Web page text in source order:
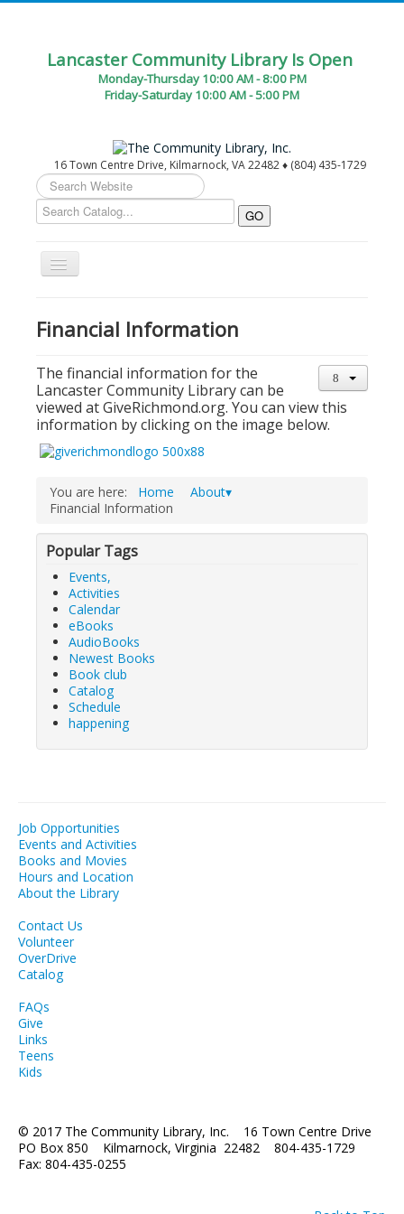
Lancaster Community Library Is Open
Monday-Thursday 10:00 AM - 8:00 PM
Friday-Saturday 10:00 AM - 5:00 PM
16 Town Centre Drive, Kilmarnock, VA 22482 ♦ (804) 435-1729
Search
...
Toggle
Circulation Desk Services
Library Events Calendar
Give▾
Adults▾
Teens▾
Kids▾
Catalog & Patron Account Log In
Dee's Attic Bookstore
Reserve Meeting Rooms▾
Dolly Parton Imagination Library
Online Resources
LCL Newsletters
LCL Literacy Connect
Summer Reading 2026
Financial Information
The financial information for the
Lancaster Community Library can be
viewed at GiveRichmond.org. You can view this
information by clicking on the image below.
You are here: Home
About▾
Financial Information
Popular Tags
Events,
Activities
Calendar
eBooks
AudioBooks
Newest Books
Book club
Catalog
Schedule
happening
Job Opportunities
Events and Activities
Books and Movies
Hours and Location
About the Library
Contact Us
Volunteer
OverDrive
Catalog
FAQs
Give
Links
Teens
Kids
© 2017 The Community Library, Inc. 16 Town Centre Drive
PO Box 850 Kilmarnock, Virginia 22482 804-435-1729
Fax: 804-435-0255